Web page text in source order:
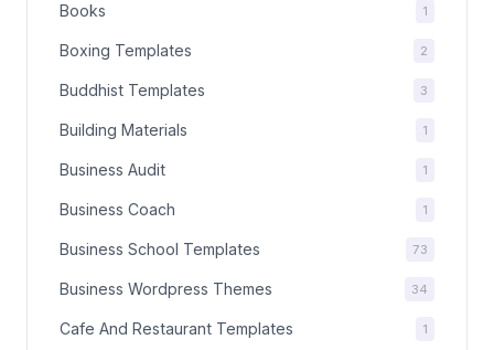
Books 1
Boxing Templates 2
Buddhist Templates 3
Building Materials 1
Business Audit 1
Business Coach 1
Business School Templates 73
Business Wordpress Themes 34
Cafe And Restaurant Templates 1